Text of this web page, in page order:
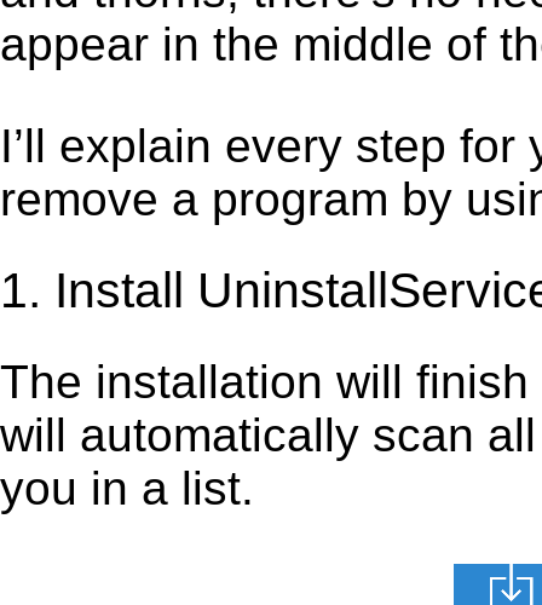
appear in the middle of
I’ll explain every step
remove a program by
1. Install
The installation will
will automatically scan
you in a list.